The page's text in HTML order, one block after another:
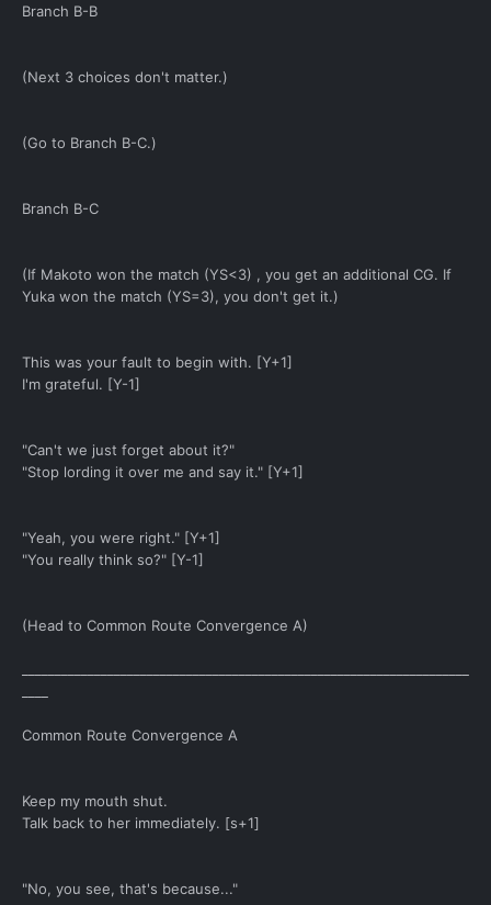
Branch B-B
(Next 3 choices don't matter.)
(Go to Branch B-C.)
Branch B-C
(If Makoto won the match (YS<3) , you get an additional CG. If
Yuka won the match (YS=3), you don't get it.)
This was your fault to begin with. [Y+1]
I'm grateful. [Y-1]
"Can't we just forget about it?"
"Stop lording it over me and say it." [Y+1]
"Yeah, you were right." [Y+1]
"You really think so?" [Y-1]
(Head to Common Route Convergence A)
Common Route Convergence A
Keep my mouth shut.
Talk back to her immediately. [s+1]
"No, you see, that's because..."